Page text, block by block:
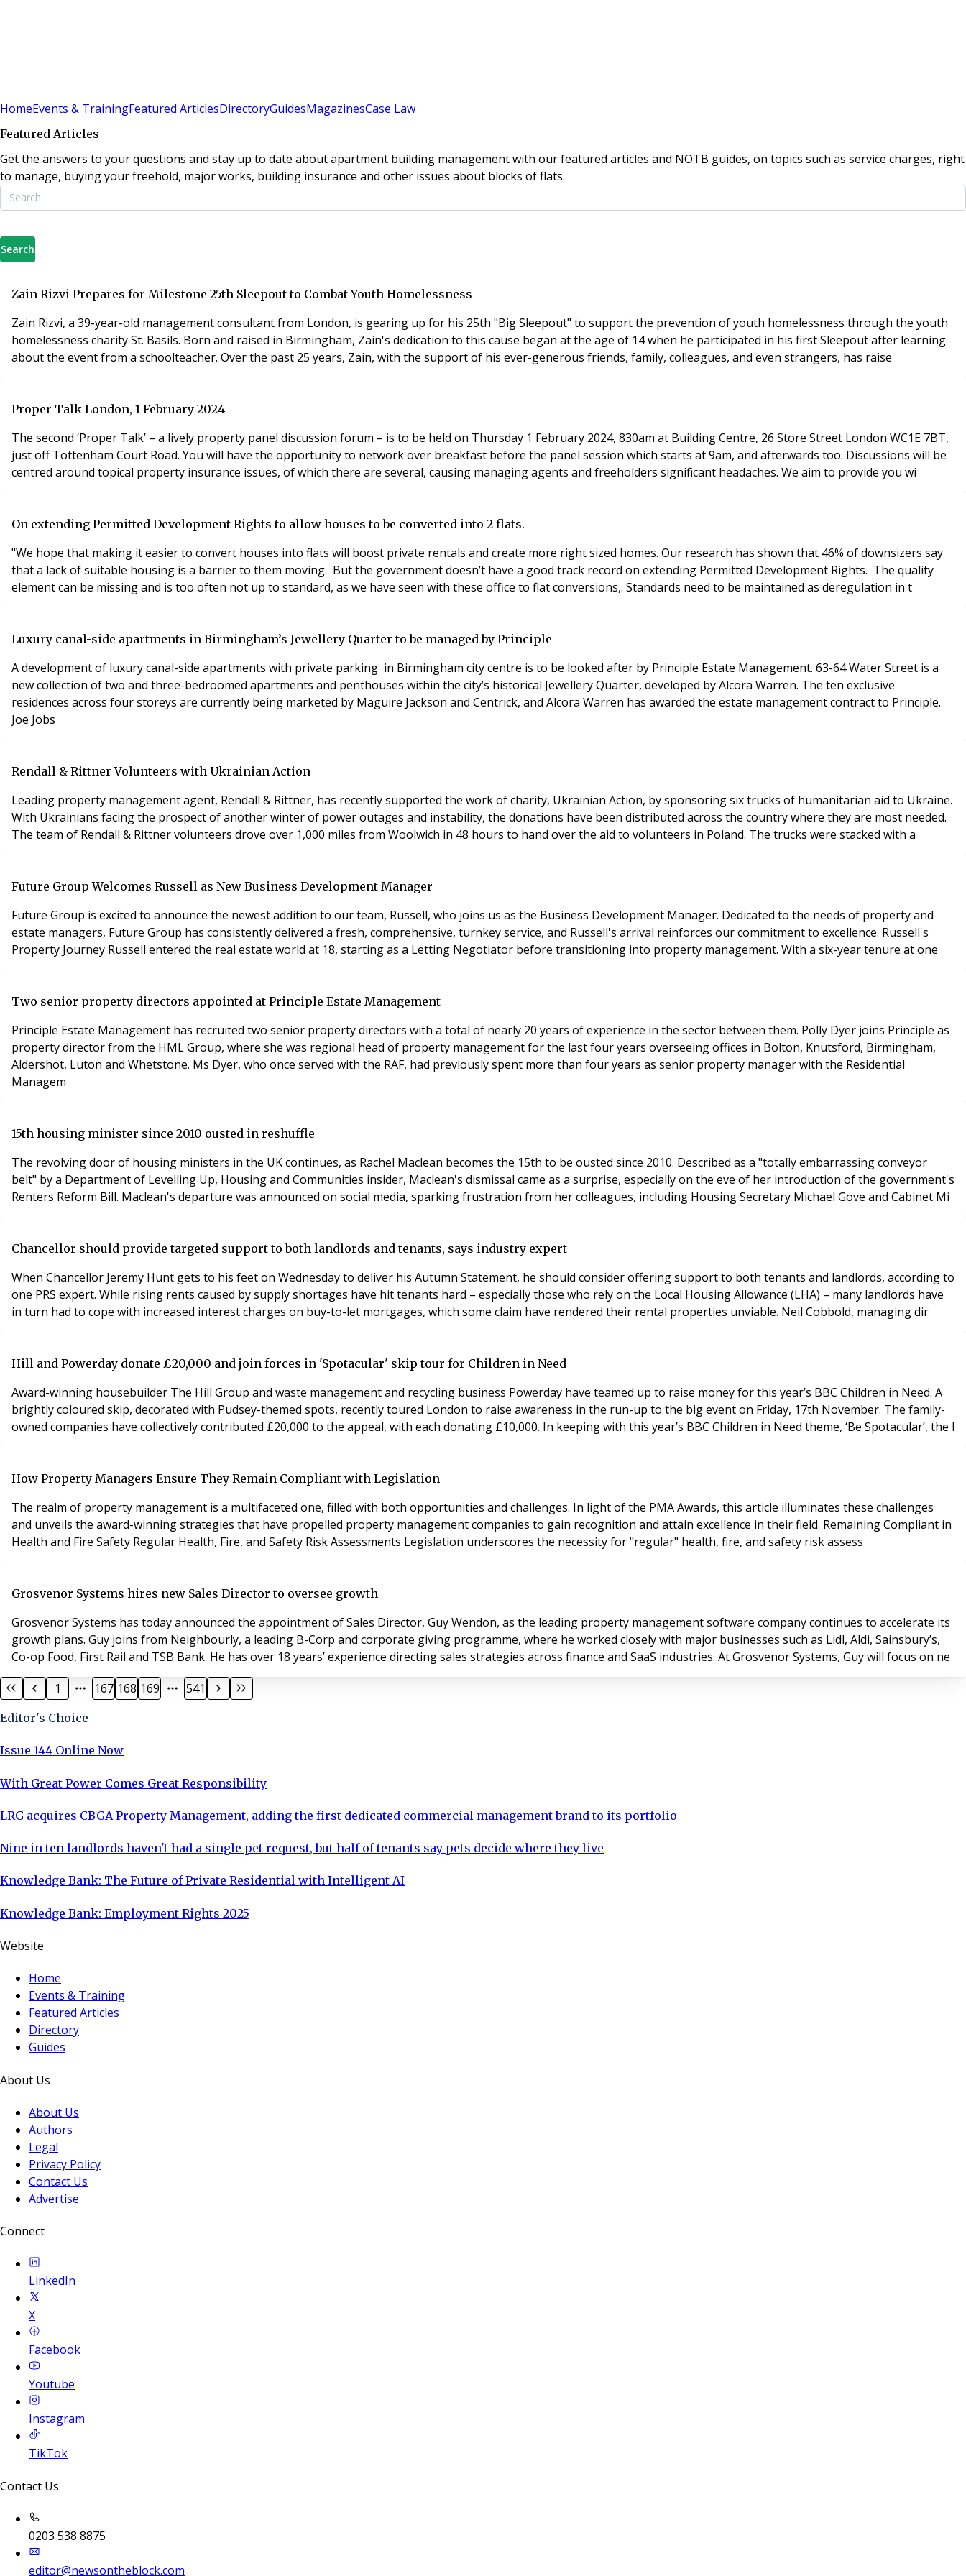
HomeEvents & TrainingFeatured ArticlesDirectoryGuidesMagazinesCase Law
Featured Articles
Get the answers to your questions and stay up to date about apartment building management with our featured articles and NOTB guides, on topics such as service charges, right
to manage, buying your freehold, major works, building insurance and other issues about blocks of flats.
Search
Zain Rizvi Prepares for Milestone 25th Sleepout to Combat Youth Homelessness
Zain Rizvi, a 39-year-old management consultant from London, is gearing up for his 25th "Big Sleepout" to support the prevention of youth homelessness through the youth
homelessness charity St. Basils. Born and raised in Birmingham, Zain's dedication to this cause began at the age of 14 when he participated in his first Sleepout after learning
about the event from a schoolteacher. Over the past 25 years, Zain, with the support of his ever-generous friends, family, colleagues, and even strangers, has raise
Proper Talk London, 1 February 2024
The second ‘Proper Talk’ – a lively property panel discussion forum – is to be held on Thursday 1 February 2024, 830am at Building Centre, 26 Store Street London WC1E 7BT,
just off Tottenham Court Road. You will have the opportunity to network over breakfast before the panel session which starts at 9am, and afterwards too. Discussions will be
centred around topical property insurance issues, of which there are several, causing managing agents and freeholders significant headaches. We aim to provide you wi
On extending Permitted Development Rights to allow houses to be converted into 2 flats.
"We hope that making it easier to convert houses into flats will boost private rentals and create more right sized homes. Our research has shown that 46% of downsizers say
that a lack of suitable housing is a barrier to them moving. But the government doesn’t have a good track record on extending Permitted Development Rights. The quality
element can be missing and is too often not up to standard, as we have seen with these office to flat conversions,. Standards need to be maintained as deregulation in t
Luxury canal-side apartments in Birmingham’s Jewellery Quarter to be managed by Principle
A development of luxury canal-side apartments with private parking in Birmingham city centre is to be looked after by Principle Estate Management. 63-64 Water Street is a
new collection of two and three-bedroomed apartments and penthouses within the city’s historical Jewellery Quarter, developed by Alcora Warren. The ten exclusive
residences across four storeys are currently being marketed by Maguire Jackson and Centrick, and Alcora Warren has awarded the estate management contract to Principle.
Joe Jobs
Rendall & Rittner Volunteers with Ukrainian Action
Leading property management agent, Rendall & Rittner, has recently supported the work of charity, Ukrainian Action, by sponsoring six trucks of humanitarian aid to Ukraine.
With Ukrainians facing the prospect of another winter of power outages and instability, the donations have been distributed across the country where they are most needed.
The team of Rendall & Rittner volunteers drove over 1,000 miles from Woolwich in 48 hours to hand over the aid to volunteers in Poland. The trucks were stacked with a
Future Group Welcomes Russell as New Business Development Manager
Future Group is excited to announce the newest addition to our team, Russell, who joins us as the Business Development Manager. Dedicated to the needs of property and
estate managers, Future Group has consistently delivered a fresh, comprehensive, turnkey service, and Russell's arrival reinforces our commitment to excellence. Russell's
Property Journey Russell entered the real estate world at 18, starting as a Letting Negotiator before transitioning into property management. With a six-year tenure at one
Two senior property directors appointed at Principle Estate Management
Principle Estate Management has recruited two senior property directors with a total of nearly 20 years of experience in the sector between them. Polly Dyer joins Principle as
property director from the HML Group, where she was regional head of property management for the last four years overseeing offices in Bolton, Knutsford, Birmingham,
Aldershot, Luton and Whetstone. Ms Dyer, who once served with the RAF, had previously spent more than four years as senior property manager with the Residential
Managem
15th housing minister since 2010 ousted in reshuffle
The revolving door of housing ministers in the UK continues, as Rachel Maclean becomes the 15th to be ousted since 2010. Described as a "totally embarrassing conveyor
belt" by a Department of Levelling Up, Housing and Communities insider, Maclean's dismissal came as a surprise, especially on the eve of her introduction of the government's
Renters Reform Bill. Maclean's departure was announced on social media, sparking frustration from her colleagues, including Housing Secretary Michael Gove and Cabinet Mi
Chancellor should provide targeted support to both landlords and tenants, says industry expert
When Chancellor Jeremy Hunt gets to his feet on Wednesday to deliver his Autumn Statement, he should consider offering support to both tenants and landlords, according to
one PRS expert. While rising rents caused by supply shortages have hit tenants hard – especially those who rely on the Local Housing Allowance (LHA) – many landlords have
in turn had to cope with increased interest charges on buy-to-let mortgages, which some claim have rendered their rental properties unviable. Neil Cobbold, managing dir
Hill and Powerday donate £20,000 and join forces in 'Spotacular' skip tour for Children in Need
Award-winning housebuilder The Hill Group and waste management and recycling business Powerday have teamed up to raise money for this year’s BBC Children in Need. A
brightly coloured skip, decorated with Pudsey-themed spots, recently toured London to raise awareness in the run-up to the big event on Friday, 17th November. The family-
owned companies have collectively contributed £20,000 to the appeal, with each donating £10,000. In keeping with this year’s BBC Children in Need theme, ‘Be Spotacular’, the l
How Property Managers Ensure They Remain Compliant with Legislation
The realm of property management is a multifaceted one, filled with both opportunities and challenges. In light of the PMA Awards, this article illuminates these challenges
and unveils the award-winning strategies that have propelled property management companies to gain recognition and attain excellence in their field. Remaining Compliant in
Health and Fire Safety Regular Health, Fire, and Safety Risk Assessments Legislation underscores the necessity for "regular" health, fire, and safety risk assess
Grosvenor Systems hires new Sales Director to oversee growth
Grosvenor Systems has today announced the appointment of Sales Director, Guy Wendon, as the leading property management software company continues to accelerate its
growth plans. Guy joins from Neighbourly, a leading B-Corp and corporate giving programme, where he worked closely with major businesses such as Lidl, Aldi, Sainsbury’s,
Co-op Food, First Rail and TSB Bank. He has over 18 years’ experience directing sales strategies across finance and SaaS industries. At Grosvenor Systems, Guy will focus on ne
1
167 168 169 541
Editor's Choice
Issue 144 Online Now
With Great Power Comes Great Responsibility
LRG acquires CBGA Property Management, adding the first dedicated commercial management brand to its portfolio
Nine in ten landlords haven't had a single pet request, but half of tenants say pets decide where they live
Knowledge Bank: The Future of Private Residential with Intelligent AI
Knowledge Bank: Employment Rights 2025
Website
Home
Events & Training
Featured Articles
Directory
Guides
About Us
About Us
Authors
Legal
Privacy Policy
Contact Us
Advertise
Connect
LinkedIn
X
Facebook
Youtube
Instagram
TikTok
Contact Us
0203 538 8875
editor@newsontheblock.com